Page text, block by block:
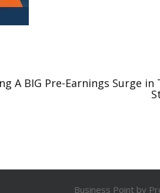
A BIG Pre-Earnings Surge in
Business Point by